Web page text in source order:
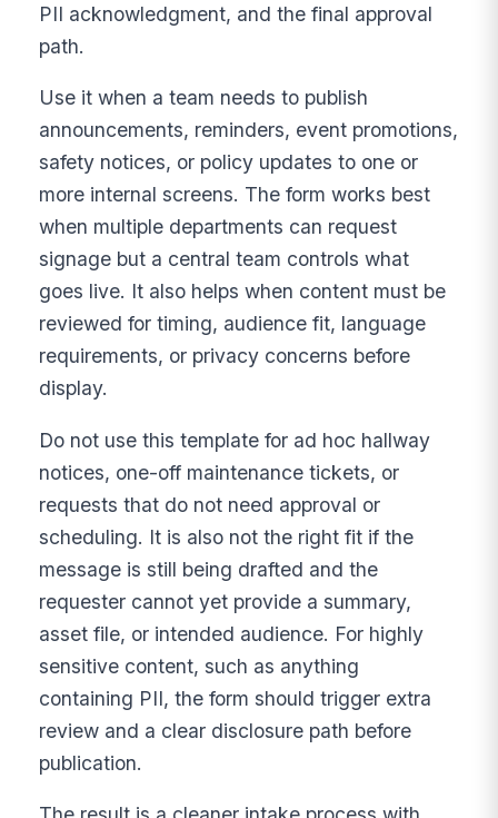
PII acknowledgment, and the final approval
path.
Use it when a team needs to publish
announcements, reminders, event promotions,
safety notices, or policy updates to one or
more internal screens. The form works best
when multiple departments can request
signage but a central team controls what
goes live. It also helps when content must be
reviewed for timing, audience fit, language
requirements, or privacy concerns before
display.
Do not use this template for ad hoc hallway
notices, one-off maintenance tickets, or
requests that do not need approval or
scheduling. It is also not the right fit if the
message is still being drafted and the
requester cannot yet provide a summary,
asset file, or intended audience. For highly
sensitive content, such as anything
containing PII, the form should trigger extra
review and a clear disclosure path before
publication.